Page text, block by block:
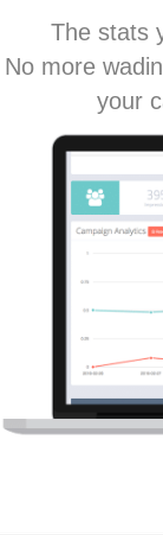
The stats
No more
your